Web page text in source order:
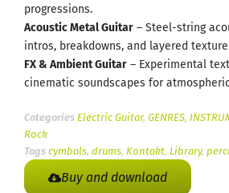
progressions.
Acoustic Metal Guitar – Steel-string
intros, breakdowns, and layered
FX & Ambient Guitar – Experimental
cinematic soundscapes for
Categories Electric Guitar, GENRES,
Rock
Tags cymbals, drums, Kontakt, Library,
Buy and download